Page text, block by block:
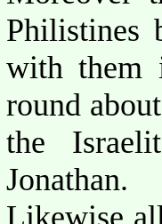
Philistines
with them
round
the
Jonathan.
Likewise